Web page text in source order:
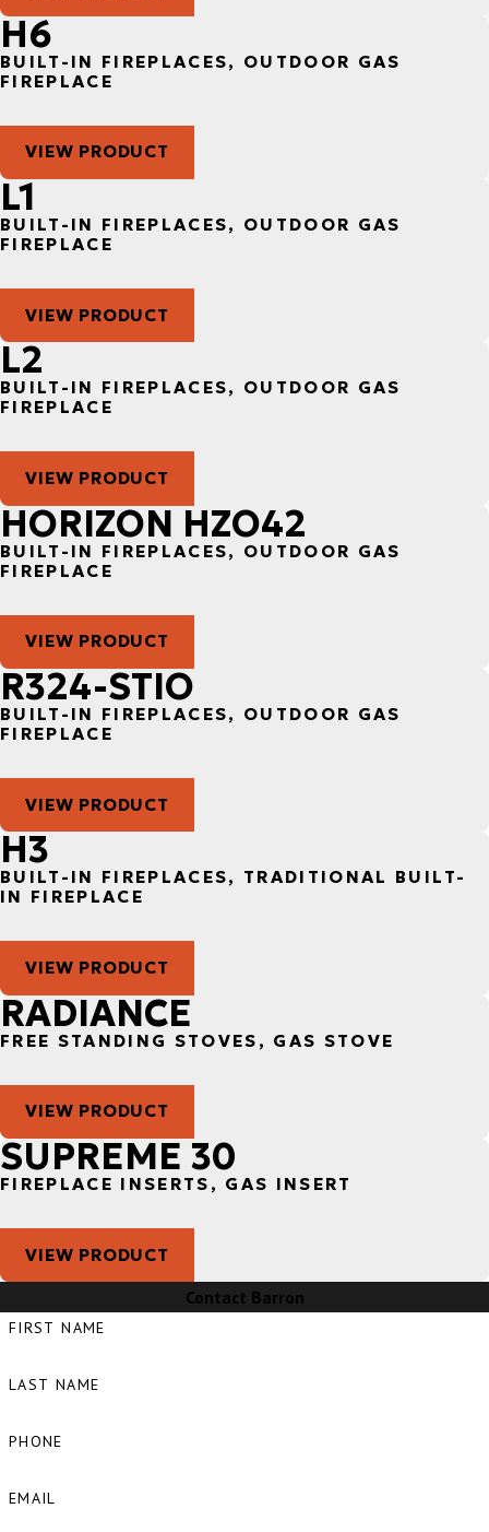
H6
BUILT-IN FIREPLACES, OUTDOOR GAS
FIREPLACE
VIEW PRODUCT
L1
BUILT-IN FIREPLACES, OUTDOOR GAS
FIREPLACE
VIEW PRODUCT
L2
BUILT-IN FIREPLACES, OUTDOOR GAS
FIREPLACE
VIEW PRODUCT
HORIZON HZO42
BUILT-IN FIREPLACES, OUTDOOR GAS
FIREPLACE
VIEW PRODUCT
R324-STIO
BUILT-IN FIREPLACES, OUTDOOR GAS
FIREPLACE
VIEW PRODUCT
H3
BUILT-IN FIREPLACES, TRADITIONAL BUILT-
IN FIREPLACE
VIEW PRODUCT
RADIANCE
FREE STANDING STOVES, GAS STOVE
VIEW PRODUCT
SUPREME 30
FIREPLACE INSERTS, GAS INSERT
VIEW PRODUCT
Contact Barron
FIRST NAME
LAST NAME
PHONE
EMAIL